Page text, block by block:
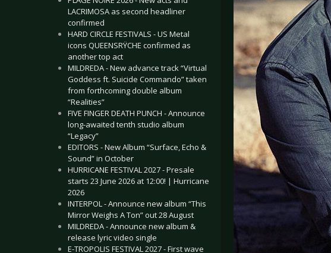
LACRIMOSA as second headliner
confirmed
HARD CIRCLE FESTIVALS - US Metal
icons QUEENSRŸCHE confirmed as
another top act
MILDREDA - New advance track “Virtual
Goddess ft. Suicide Commando” taken
from forthcoming double album
“Realities”
FIVE FINGER DEATH PUNCH - Announce
long-awaited tenth studio album
“Legacy”
EDITORS - New Album “Surface, Echo &
Sound” in October
HURRICANE FESTIVAL 2027 - Presale
starts 23 June 2026 at 12:00! | Hurricane
2026
INTERPOL - Announce new album “This
Mirror Weighs A Ton” out 28 August
MILDREDA - Announce new album &
release lyric video single
E-TROPOLIS FESTIVAL 2027 - First wave